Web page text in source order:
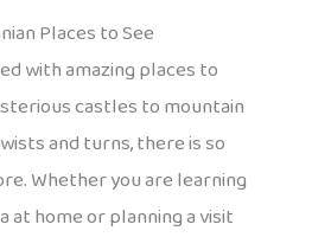
Places to See
with amazing places to
castles to mountain
and turns, there is so
Whether you are learning
at home or planning a visit